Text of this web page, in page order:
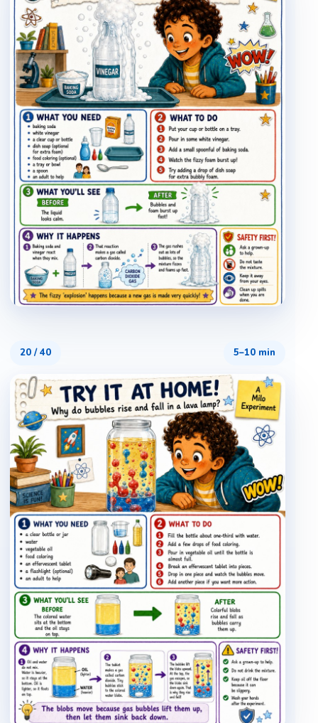
20 /40 5–10 min